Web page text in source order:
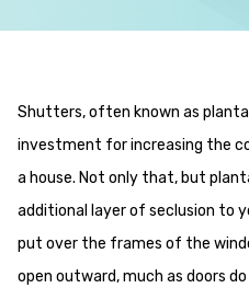
Shutters, often known as
investment for increasing the
a house. Not only that, but
additional layer of seclusion to
put over the frames of the
open outward, much as doors